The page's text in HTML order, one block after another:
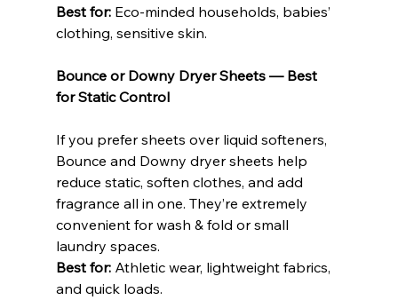
Best for: Eco-minded households, babies’
clothing, sensitive skin.
Bounce or Downy Dryer Sheets — Best
for Static Control
If you prefer sheets over liquid softeners,
Bounce and Downy dryer sheets help
reduce static, soften clothes, and add
fragrance all in one. They’re extremely
convenient for wash & fold or small
laundry spaces.
Best for: Athletic wear, lightweight fabrics,
and quick loads.